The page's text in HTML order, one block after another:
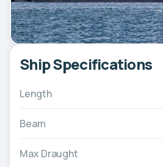
Ship Specifications
Length
Beam
Max Draught